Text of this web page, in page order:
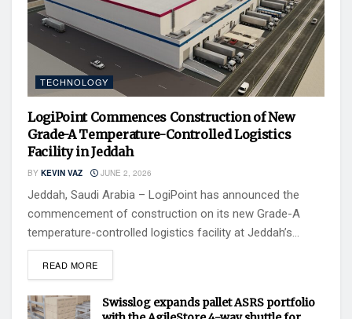
TECHNOLOGY
LogiPoint Commences Construction of New
Grade-A Temperature-Controlled Logistics
Facility in Jeddah
BY KEVIN VAZ JUNE 2, 2026
Jeddah, Saudi Arabia – LogiPoint has announced the
commencement of construction on its new Grade-A
temperature-controlled logistics facility at Jeddah’s...
READ MORE
Swisslog expands pallet ASRS portfolio